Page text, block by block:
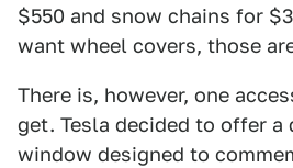
$550 and snow chains for
want wheel covers, those
There is, however, one
get. Tesla decided to offer a
window designed to